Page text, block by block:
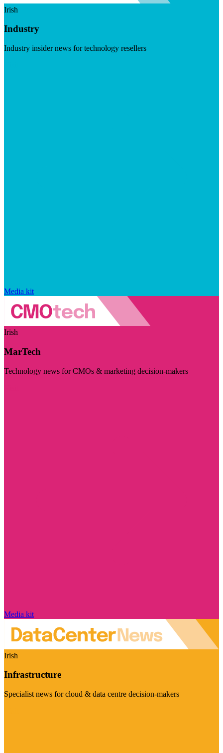
Irish
Industry
Industry insider news for technology resellers
Media kit
Irish
MarTech
Technology news for CMOs & marketing decision-makers
Media kit
Irish
Infrastructure
Specialist news for cloud & data centre decision-makers